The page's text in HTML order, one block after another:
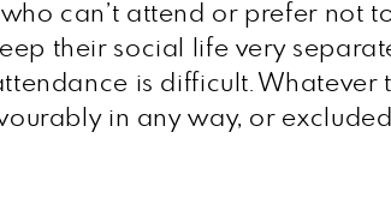
can’t attend or prefer not
their social life very
is difficult. Whatever
in any way, or